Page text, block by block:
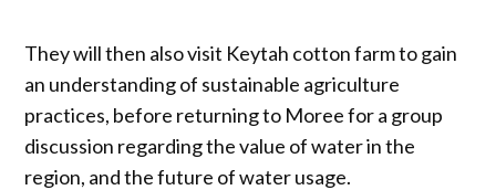
They will then also visit Keytah cotton farm to gain
an understanding of sustainable agriculture
practices, before returning to Moree for a group
discussion regarding the value of water in the
region, and the future of water usage.